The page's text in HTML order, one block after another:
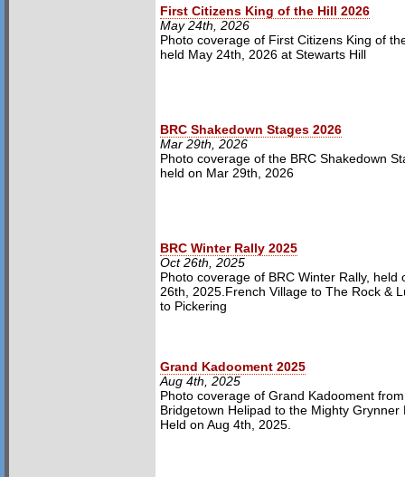
First Citizens King of the Hill 2026
May 24th, 2026
Photo coverage of First Citizens King of
held May 24th, 2026 at Stewarts Hill
BRC Shakedown Stages 2026
Mar 29th, 2026
Photo coverage of the BRC Shakedown
held on Mar 29th, 2026
BRC Winter Rally 2025
Oct 26th, 2025
Photo coverage of BRC Winter Rally, held
26th, 2025.French Village to The Rock &
to Pickering
Grand Kadooment 2025
Aug 4th, 2025
Photo coverage of Grand Kadooment from
Bridgetown Helipad to the Mighty Grynner
Held on Aug 4th, 2025.